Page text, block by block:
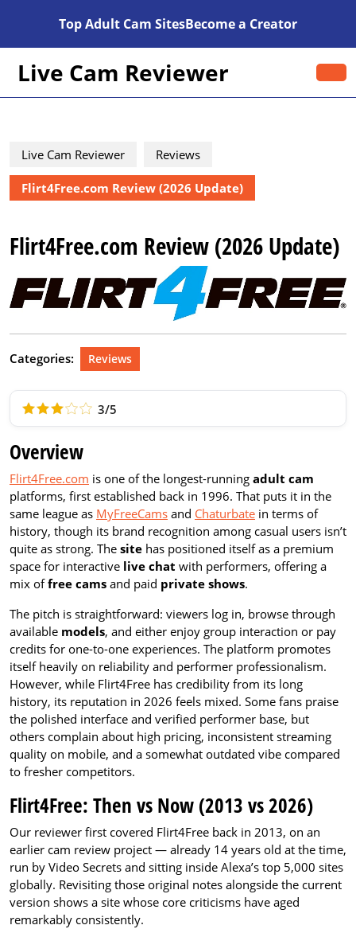
Top Adult Cam SitesBecome a Creator
Live Cam Reviewer
Live Cam Reviewer Reviews
Flirt4Free.com Review (2026 Update)
Flirt4Free.com Review (2026 Update)
Categories: Reviews
3/5
Overview
Flirt4Free.com is one of the longest-running adult cam
platforms, first established back in 1996. That puts it in the
same league as MyFreeCams and Chaturbate in terms of
history, though its brand recognition among casual users isn’t
quite as strong. The site has positioned itself as a premium
space for interactive live chat with performers, offering a
mix offree cams and paid private shows.
The pitch is straightforward: viewers log in, browse through
available models, and either enjoy group interaction or pay
credits for one-to-one experiences. The platform promotes
itself heavily on reliability and performer professionalism.
However, while Flirt4Free has credibility from its long
history, its reputation in 2026 feels mixed. Some fans praise
the polished interface and verified performer base, but
others complain about high pricing, inconsistent streaming
quality on mobile, and a somewhat outdated vibe compared
to fresher competitors.
Flirt4Free: Then vs Now (2013 vs 2026)
Our reviewer first covered Flirt4Free back in 2013, on an
earlier cam review project — already 14 years old at the time,
run by Video Secrets and sitting inside Alexa’s top 5,000 sites
globally. Revisiting those original notes alongside the current
version shows a site whose core criticisms have aged
remarkably consistently.